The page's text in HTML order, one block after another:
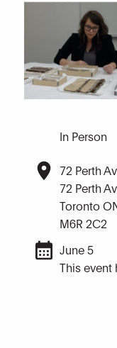
In Person
72 Perth
72 Perth
Toronto
M6R 2C2
June 5
This event